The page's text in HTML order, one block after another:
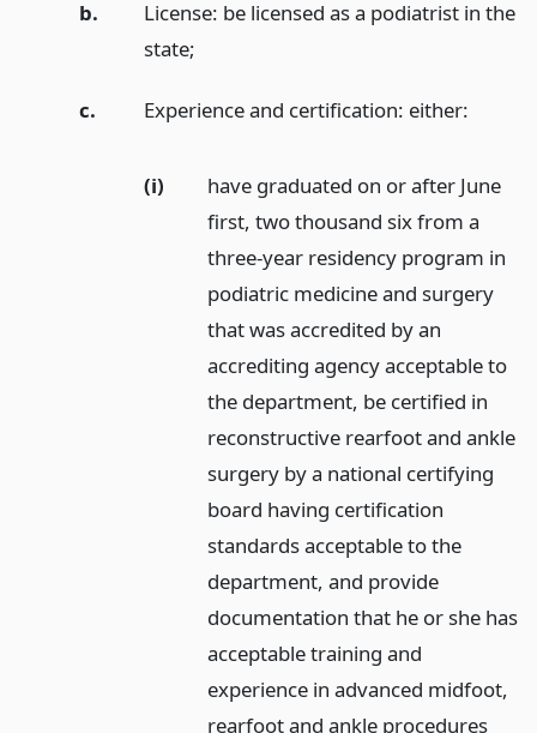
b.
License: be licensed as a podiatrist in the
state;
c. Experience and certification: either:
(i)
have graduated on or after June
first, two thousand six from a
three-year residency program in
podiatric medicine and surgery
that was accredited by an
accrediting agency acceptable to
the department, be certified in
reconstructive rearfoot and ankle
surgery by a national certifying
board having certification
standards acceptable to the
department, and provide
documentation that he or she has
acceptable training and
experience in advanced midfoot,
rearfoot and ankle procedures